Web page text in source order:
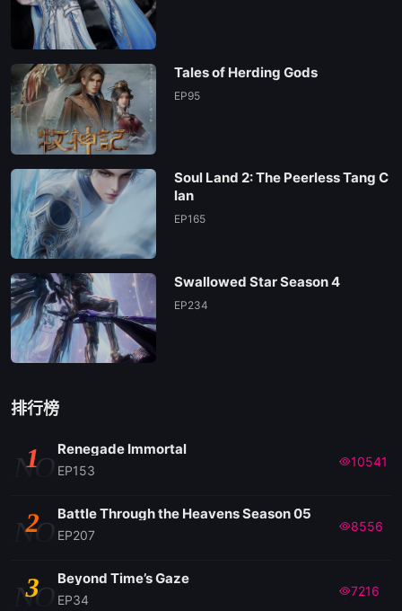
Tales of Herding Gods
EP95
Soul Land 2: The Peerless Tang C
lan
EP165
Swallowed Star Season 4
EP234
排行榜
NO
1 Renegade Immortal
EP153
10541
NO
2 Battle Through the Heavens Season 05
EP207
8556
NO
3 Beyond Time’s Gaze
EP34
7216